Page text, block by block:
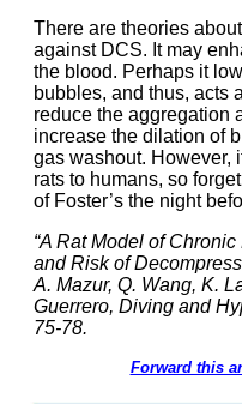
There are theories
against DCS. It may
the blood. Perhaps it
bubbles, and thus, acts
reduce the aggregation
increase the dilation of
gas washout. However,
rats to humans, so
of Foster’s the night
“A Rat Model of
and Risk of
A. Mazur, Q. Wang, K.
Guerrero, Diving and
75-78.
Forward this